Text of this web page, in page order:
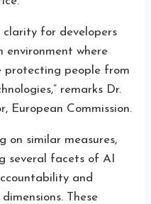
clarity for developers
environment where
protecting people from
remarks Dr.
European Commission.
on similar measures,
several facets of AI
and
These